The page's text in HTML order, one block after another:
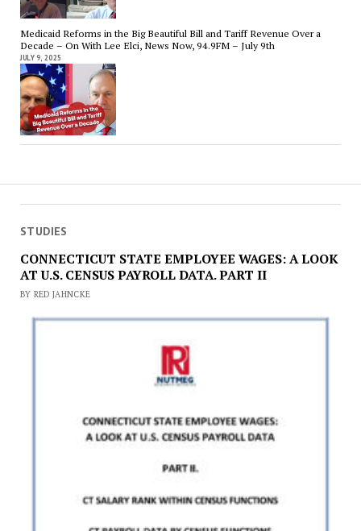
Medicaid Reforms in the Big Beautiful Bill and Tariff Revenue Over a
Decade – On With Lee Elci, News Now, 94.9FM – July 9th
JULY 9, 2025
STUDIES
CONNECTICUT STATE EMPLOYEE WAGES: A LOOK
AT U.S. CENSUS PAYROLL DATA. PART II
BY RED JAHNCKE